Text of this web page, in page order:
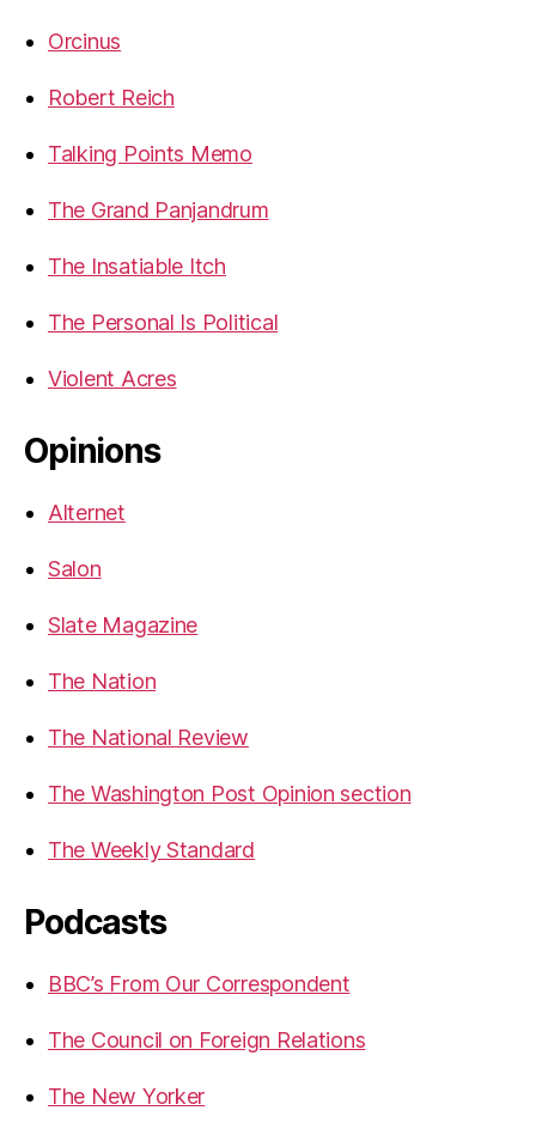
Orcinus
Robert Reich
Talking Points Memo
The Grand Panjandrum
The Insatiable Itch
The Personal Is Political
Violent Acres
Opinions
Alternet
Salon
Slate Magazine
The Nation
The National Review
The Washington Post Opinion section
The Weekly Standard
Podcasts
BBC’s From Our Correspondent
The Council on Foreign Relations
The New Yorker